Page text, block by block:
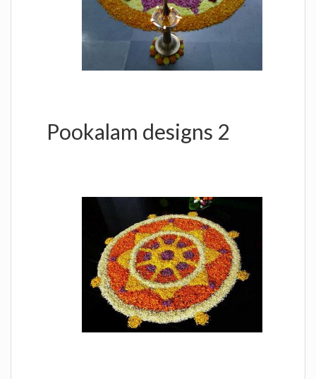
Pookalam designs 2